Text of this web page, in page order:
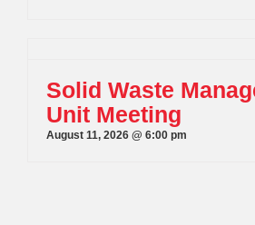
Solid Waste
Unit Meeting
August 11, 2026 @ 6:00 pm